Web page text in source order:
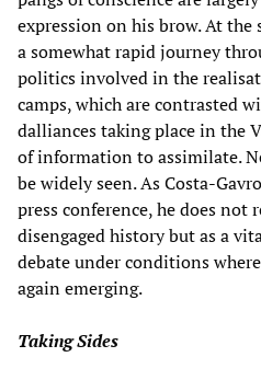
expression on his brow. At the
a somewhat rapid journey
politics involved in the
camps, which are contrasted
dalliances taking place in the
of information to assimilate.
be widely seen. As Costa-
press conference, he does not
disengaged history but as a
debate under conditions
again emerging.
Taking Sides